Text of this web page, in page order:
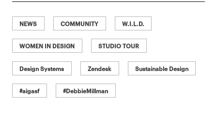
NEWS COMMUNITY W.I.L.D.
WOMEN IN DESIGN STUDIO TOUR
Design Systems Zendesk Sustainable Design
#aigasf #DebbieMillman